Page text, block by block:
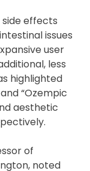
effects
issues
user
less
highlighted
“Ozempic
aesthetic
of
noted